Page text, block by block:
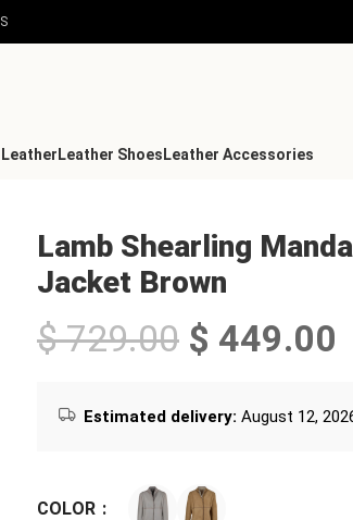
Leather Shoes Leather Accessories
Lamb Shearling
Jacket Brown
$729.00 $ 449.00
Estimated delivery: August 12,
COLOR